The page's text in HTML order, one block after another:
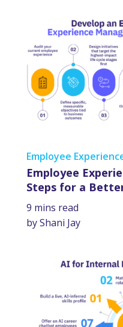
Employee
Employee
Steps for a
9 mins read
by Shani Jay